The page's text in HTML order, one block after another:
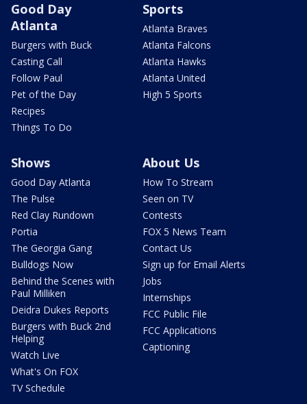
Good Day
Atlanta
Burgers with Buck
Casting Call
Follow Paul
Pet of the Day
Recipes
Things To Do
Sports
Atlanta Braves
Atlanta Falcons
Atlanta Hawks
Atlanta United
High 5 Sports
Shows
Good Day Atlanta
The Pulse
Red Clay Rundown
Portia
The Georgia Gang
Bulldogs Now
Behind the Scenes with
Paul Milliken
Deidra Dukes Reports
Burgers with Buck 2nd
Helping
Watch Live
What's On FOX
TV Schedule
About Us
How To Stream
Seen on TV
Contests
FOX 5 News Team
Contact Us
Sign up for Email Alerts
Jobs
Internships
FCC Public File
FCC Applications
Captioning